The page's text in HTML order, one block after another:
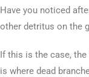
Have you noticed
other detritus on the
If this is the case,
is where dead